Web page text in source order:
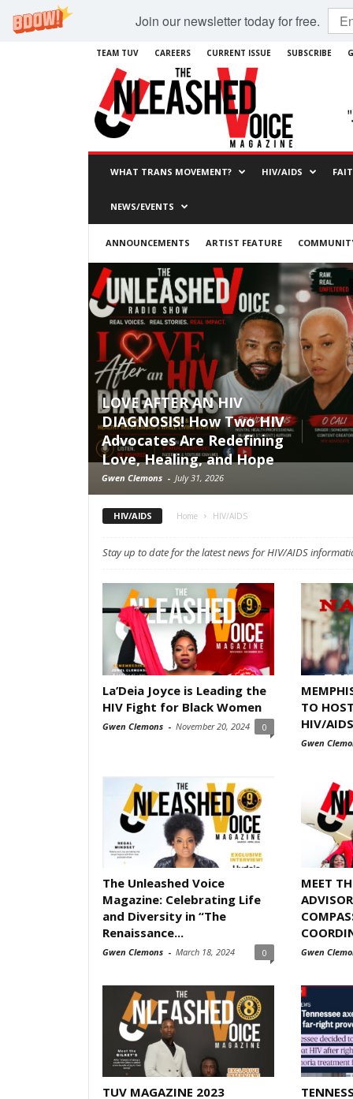
Join our newsletter today for free.
TEAM TUV CAREERS CURRENT ISSUE SUBSCRIBE
WHAT TRANS MOVEMENT? HIV/AIDS
NEWS/EVENTS
ANNOUNCEMENTS ARTIST FEATURE
LOVE AFTER AN HIV
DIAGNOSIS! How Two HIV
Advocates Are Redefining
Love, Healing, and Hope
Gwen Clemons - July 31, 2026
HIV/AIDS Home HIV/AIDS
Stay up to date for the latest news for HIV/AIDS
La’Deia Joyce is Leading the
HIV Fight for Black Women
Gwen Clemons - November 20, 2024 0
TO
HIV/
Gwen
The Unleashed Voice
Magazine: Celebrating Life
and Diversity in “The
Renaissance...
Gwen Clemons - March 18, 2024 0
MEET
Gwen
TUV MAGAZINE 2023